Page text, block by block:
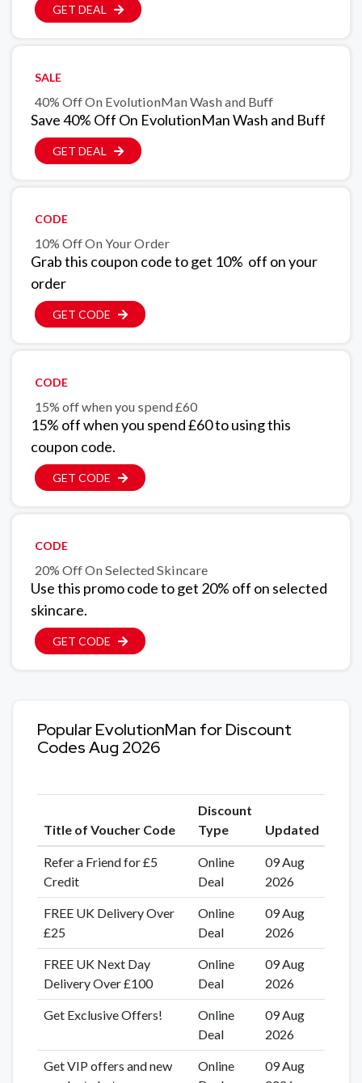
GET DEAL
SALE
40% Off On EvolutionMan Wash and Buff
Save 40% Off On EvolutionMan Wash and Buff
GET DEAL
CODE
10% Off On Your Order
Grab this coupon code to get 10% off on your
order
GET CODE
CODE
15% off when you spend £60
15% off when you spend £60 to using this
coupon code.
GET CODE
CODE
20% Off On Selected Skincare
Use this promo code to get 20% off on selected
skincare.
GET CODE
Popular EvolutionMan for Discount
Codes Aug 2026
Title of Voucher Code
Discount
Type
Updated
Refer a Friend for £5
Credit
Online
Deal
09 Aug
2026
FREE UK Delivery Over
£25
Online
Deal
09 Aug
2026
FREE UK Next Day
Delivery Over £100
Online
Deal
09 Aug
2026
Get Exclusive Offers!
Online
Deal
09 Aug
2026
Get VIP offers and new
Online
09 Aug